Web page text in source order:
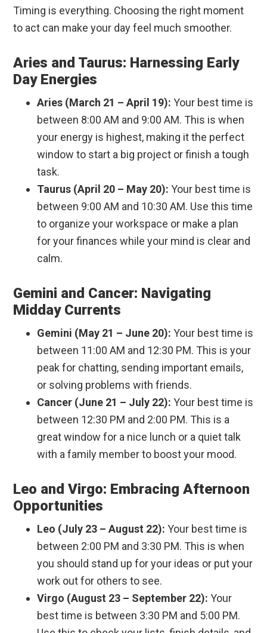
Timing is everything. Choosing the right moment
to act can make your day feel much smoother.
Aries and Taurus: Harnessing Early
Day Energies
Aries (March 21 – April 19): Your best time is
between 8:00 AM and 9:00 AM. This is when
your energy is highest, making it the perfect
window to start a big project or finish a tough
task.
Taurus (April 20 – May 20): Your best time is
between 9:00 AM and 10:30 AM. Use this time
to organize your workspace or make a plan
for your finances while your mind is clear and
calm.
Gemini and Cancer: Navigating
Midday Currents
Gemini (May 21 – June 20): Your best time is
between 11:00 AM and 12:30 PM. This is your
peak for chatting, sending important emails,
or solving problems with friends.
Cancer (June 21 – July 22): Your best time is
between 12:30 PM and 2:00 PM. This is a
great window for a nice lunch or a quiet talk
with a family member to boost your mood.
Leo and Virgo: Embracing Afternoon
Opportunities
Leo (July 23 – August 22): Your best time is
between 2:00 PM and 3:30 PM. This is when
you should stand up for your ideas or put your
work out for others to see.
Virgo (August 23 – September 22): Your
best time is between 3:30 PM and 5:00 PM.